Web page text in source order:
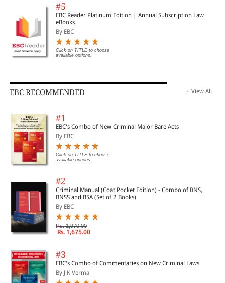
#5
EBC Reader Platinum Edition | Annual Subscription Law
eBooks
By EBC
Click on TITLE to choose
available options.
EBC RECOMMENDED + View All
#1
EBC's Combo of New Criminal Major Bare Acts
By EBC
Click on TITLE to choose
available options.
#2
Criminal Manual (Coat Pocket Edition) - Combo of BNS,
BNSS and BSA (Set of 2 Books)
By EBC
Rs. 1,970.00
Rs. 1,675.00
#3
EBC's Combo of Commentaries on New Criminal Laws
By J K Verma